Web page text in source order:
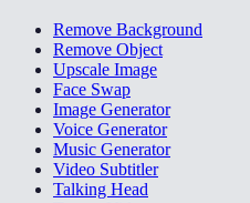
Remove Background
Remove Object
Upscale Image
Face Swap
Image Generator
Voice Generator
Music Generator
Video Subtitler
Talking Head